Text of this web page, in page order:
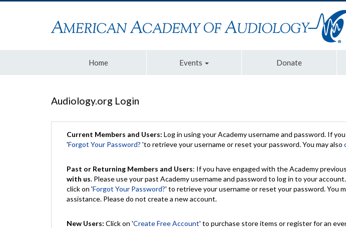
Home Events Donate
Audiology.org Login
Current Members and Users: Log in using your Academy username and password. If
'Forgot Your Password? 'to retrieve your username or reset your password. You may also
Past or Returning Members and Users: If you have engaged with the Academy
with us. Please use your past Academy username and password to log in to your
click on 'Forgot Your Password?' to retrieve your username or reset your password. You
assistance. Please do not create a new account.
New Users: Click on 'Create Free Account' to purchase store items or register for an